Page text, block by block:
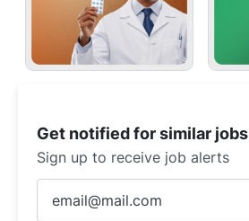
Get notified for similar jobs
Sign up to receive job alerts
Email